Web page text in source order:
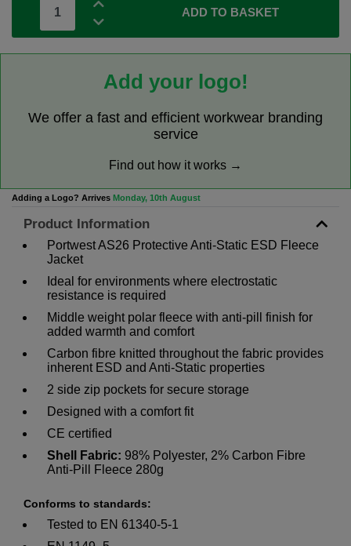
ADD TO BASKET
Add your logo!
We offer a fast and efficient workwear branding
service
Find out how it works →
Adding a Logo? Arrives Monday, 10th August
Product Information
Portwest AS26 Protective Anti-Static ESD Fleece
Jacket
Ideal for environments where electrostatic
resistance is required
Middle weight polar fleece with anti-pill finish for
added warmth and comfort
Carbon fibre knitted throughout the fabric provides
inherent ESD and Anti-Static properties
2 side zip pockets for secure storage
Designed with a comfort fit
CE certified
Shell Fabric: 98% Polyester, 2% Carbon Fibre
Anti-Pill Fleece 280g
Conforms to standards:
Tested to EN 61340-5-1